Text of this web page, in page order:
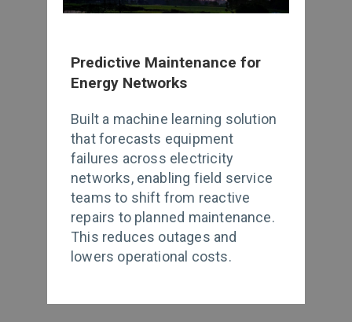
Predictive Maintenance for
Energy Networks
Built a machine learning solution
that forecasts equipment
failures across electricity
networks, enabling field service
teams to shift from reactive
repairs to planned maintenance.
This reduces outages and
lowers operational costs.